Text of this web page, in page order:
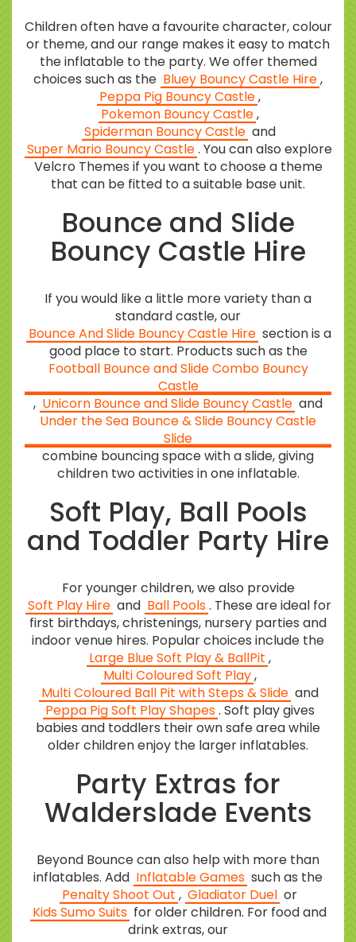
Children often have a favourite character, colour
or theme, and our range makes it easy to match
the inflatable to the party. We offer themed
choices such as the Bluey Bouncy Castle Hire,
Peppa Pig Bouncy Castle,
Pokemon Bouncy Castle,
Spiderman Bouncy Castle and
Super Mario Bouncy Castle. You can also explore
Velcro Themes if you want to choose a theme
that can be fitted to a suitable base unit.
Bounce and Slide
Bouncy Castle Hire
If you would like a little more variety than a
standard castle, our
Bounce And Slide Bouncy Castle Hire section is a
good place to start. Products such as the
Football Bounce and Slide Combo Bouncy
Castle
, Unicorn Bounce and Slide Bouncy Castle and
Under the Sea Bounce & Slide Bouncy Castle
Slide
combine bouncing space with a slide, giving
children two activities in one inflatable.
Soft Play, Ball Pools
and Toddler Party Hire
For younger children, we also provide
Soft Play Hire and Ball Pools. These are ideal for
first birthdays, christenings, nursery parties and
indoor venue hires. Popular choices include the
Large Blue Soft Play & BallPit ,
Multi Coloured Soft Play,
Multi Coloured Ball Pit with Steps & Slide and
Peppa Pig Soft Play Shapes. Soft play gives
babies and toddlers their own safe area while
older children enjoy the larger inflatables.
Party Extras for
Walderslade Events
Beyond Bounce can also help with more than
inflatables. Add Inflatable Games such as the
Penalty Shoot Out , Gladiator Duel or
Kids Sumo Suits for older children. For food and
drink extras, our